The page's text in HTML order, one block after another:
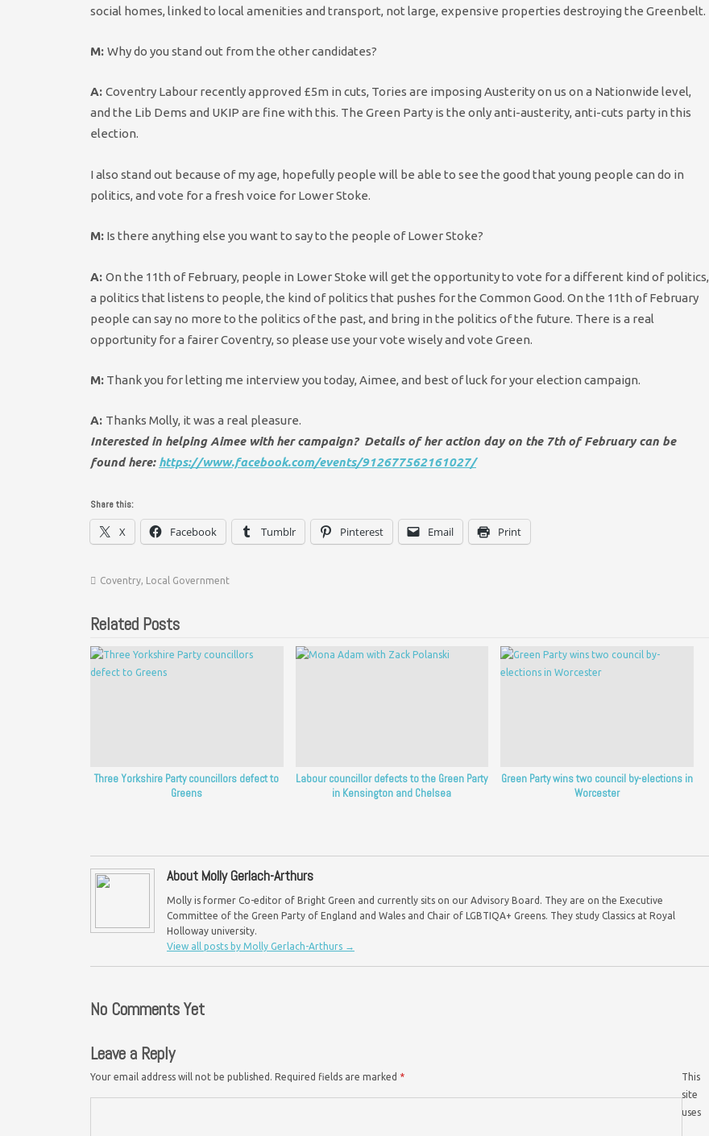
social homes, linked to local amenities and transport, not large, expensive properties destroying the Greenbelt.
M: Why do you stand out from the other candidates?
A: Coventry Labour recently approved £5m in cuts, Tories are imposing Austerity on us on a Nationwide level,
and the Lib Dems and UKIP are fine with this. The Green Party is the only anti-austerity, anti-cuts party in this
election.
I also stand out because of my age, hopefully people will be able to see the good that young people can do in
politics, and vote for a fresh voice for Lower Stoke.
M: Is there anything else you want to say to the people of Lower Stoke?
A: On the 11th of February, people in Lower Stoke will get the opportunity to vote for a different kind of politics,
a politics that listens to people, the kind of politics that pushes for the Common Good. On the 11th of February
people can say no more to the politics of the past, and bring in the politics of the future. There is a real
opportunity for a fairer Coventry, so please use your vote wisely and vote Green.
M: Thank you for letting me interview you today, Aimee, and best of luck for your election campaign.
A: Thanks Molly, it was a real pleasure.
Interested in helping Aimee with her campaign? Details of her action day on the 7th of February can be
found here: https://www.facebook.com/events/912677562161027/
Share this:
X Facebook Tumblr Pinterest Email Print
Coventry, Local Government
Related Posts
Three Yorkshire Party councillors defect to
Greens
Labour councillor defects to the Green Party
in Kensington and Chelsea
Green Party wins two council by-elections in
Worcester
About Molly Gerlach-Arthurs
Molly is former Co-editor of Bright Green and currently sits on our Advisory Board. They are on the Executive
Committee of the Green Party of England and Wales and Chair of LGBTIQA+ Greens. They study Classics at Royal
Holloway university.
View all posts by Molly Gerlach-Arthurs →
No Comments Yet
Leave a Reply
Your email address will not be published. Required fields are marked *
This
site
uses